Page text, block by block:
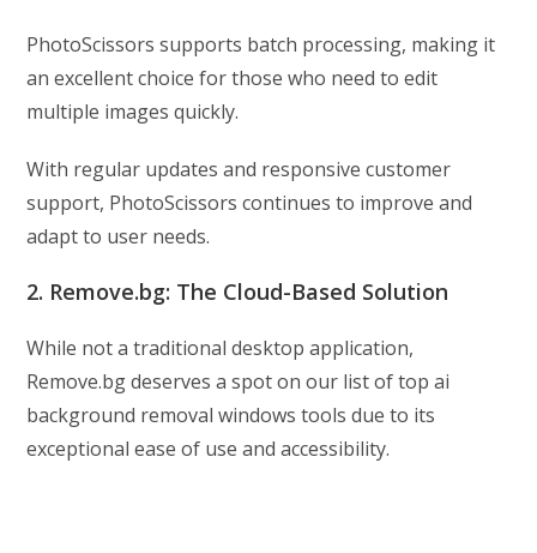
PhotoScissors supports batch processing, making it
an excellent choice for those who need to edit
multiple images quickly.
With regular updates and responsive customer
support, PhotoScissors continues to improve and
adapt to user needs.
2. Remove.bg: The Cloud-Based Solution
While not a traditional desktop application,
Remove.bg deserves a spot on our list of top ai
background removal windows tools due to its
exceptional ease of use and accessibility.